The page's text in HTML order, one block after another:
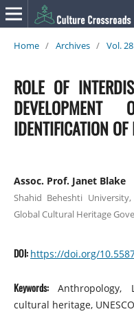
Home / Archives / Vol.
ROLE OF
IDENTIFICATION
Assoc. Prof. Janet Blake
Shahid Beheshti
Global Cultural Heritage
DOI: https://doi.org/
Keywords: Anthropology,
cultural heritage,